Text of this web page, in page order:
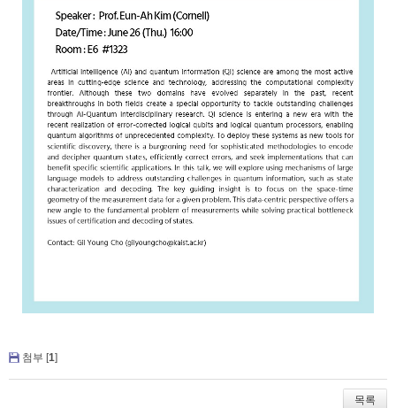
첨부 [1]
목록